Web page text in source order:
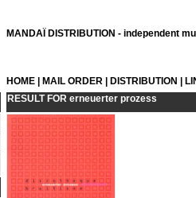
MANDAÏ DISTRIBUTION - independent
HOME MAIL ORDER DISTRIBUTION
RESULT FOR erneuerter prozess